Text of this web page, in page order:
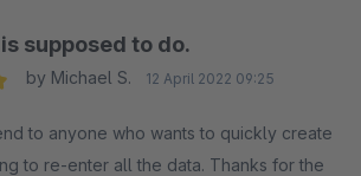
supposed to do.
by Michael S. 12 April 2022 09:25
to anyone who wants to quickly create
to re-enter all the data. Thanks for the